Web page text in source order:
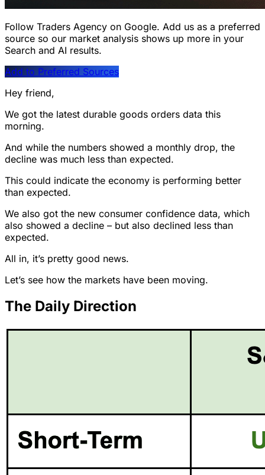
Follow Traders Agency on Google. Add us as a preferred
source so our market analysis shows up more in your
Search and AI results.
Add to Preferred Sources
Hey friend,
We got the latest durable goods orders data this
morning.
And while the numbers showed a monthly drop, the
decline was much less than expected.
This could indicate the economy is performing better
than expected.
We also got the new consumer confidence data, which
also showed a decline – but also declined less than
expected.
All in, it’s pretty good news.
Let’s see how the markets have been moving.
The Daily Direction